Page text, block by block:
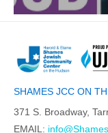
SHAMES JCC ON
371 S. Broadway,
EMAIL: